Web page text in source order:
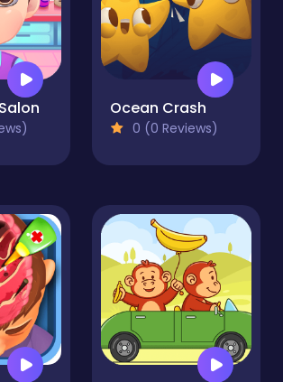
Ocean Crash
0 (0 Reviews)